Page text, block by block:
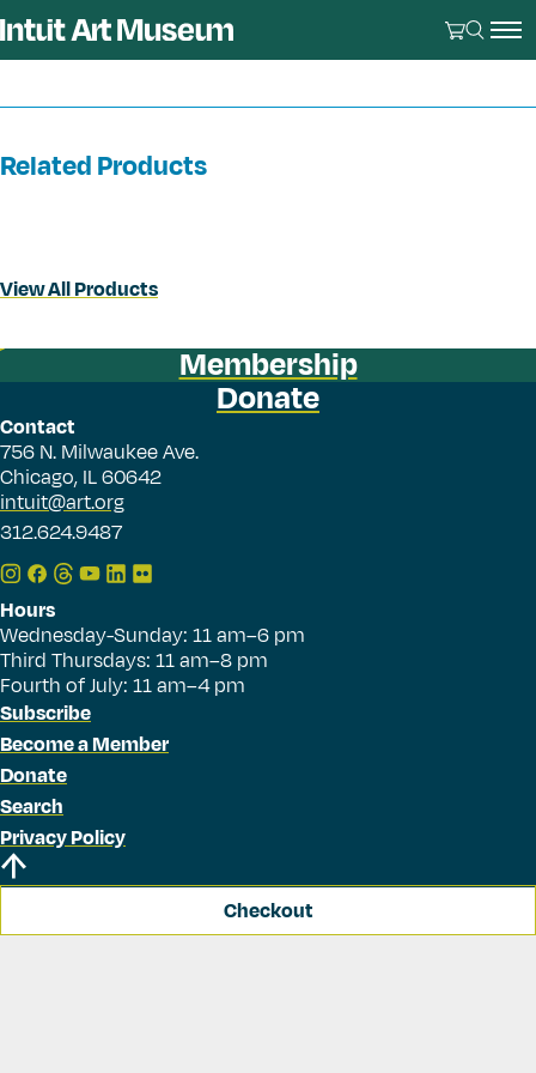
Related Products
View All Products
Membership
Donate
Contact
756 N. Milwaukee Ave.
Chicago, IL 60642
intuit@art.org
312.624.9487
Hours
Wednesday-Sunday: 11 am–6 pm
Third Thursdays: 11 am–8 pm
Fourth of July: 11 am–4 pm
Subscribe
Become a Member
Donate
Search
Privacy Policy
Checkout